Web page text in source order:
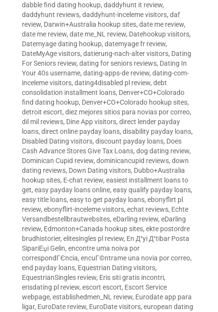
dabble find dating hookup, daddyhunt it review,
daddyhunt reviews, daddyhunt-inceleme visitors, daf
review, Darwin+Australia hookup sites, date me review,
date me review, date me_NL review, Datehookup visitors,
Datemyage dating hookup, datemyage fr review,
DateMyAge visitors, datierung-nach-alter visitors, Dating
For Seniors review, dating for seniors reviews, Dating In
Your 40s username, dating-apps-de review, dating-com-
inceleme visitors, dating4disabled pl review, debt
consolidation installment loans, Denver+CO+Colorado
find dating hookup, Denver+CO+Colorado hookup sites,
detroit escort, diez mejores sitios para novias por correo,
dil mil reviews, Dine App visitors, direct lender payday
loans, direct online payday loans, disability payday loans,
Disabled Dating visitors, discount payday loans, Does
Cash Advance Stores Give Tax Loans, dog dating review,
Dominican Cupid review, dominicancupid reviews, down
dating reviews, Down Dating visitors, Dubbo+Australia
hookup sites, E-chat review, easiest installment loans to
get, easy payday loans online, easy qualify payday loans,
easy title loans, easy to get payday loans, ebonyflirt pl
review, ebonyflirt-inceleme visitors, echat reviews, Echte
Versandbestellbrautwebsites, eDarling review, eDarling
review, Edmonton+Canada hookup sites, ekte postordre
brudhistorier, elitesingles pl review, En Д°yi Д°tibar Posta
SipariЕџi Gelin, encontre uma noiva por
correspondГЄncia, encuГ©ntrame una novia por correo,
end payday loans, Equestrian Dating visitors,
EquestrianSingles review, Eris siti gratis incontri,
erisdating pl review, escort escort, Escort Service
webpage, establishedmen_NL review, Eurodate app para
ligar, EuroDate review, EuroDate visitors, european dating